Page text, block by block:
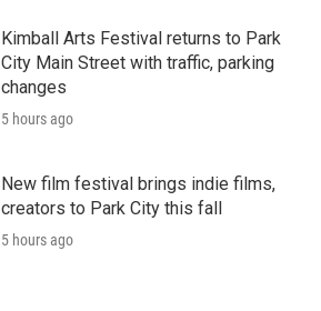
Kimball Arts Festival returns to Park
City Main Street with traffic, parking
changes
5 hours ago
New film festival brings indie films,
creators to Park City this fall
5 hours ago